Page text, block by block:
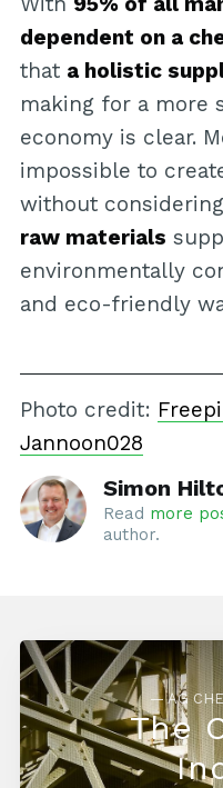
dependent on a
that a holistic
making for a more
economy is clear.
impossible to
without considering
raw materials
environmentally
and eco-friendly
Photo credit:
Jannoon028
Simon
Read more
author.
— AG
The